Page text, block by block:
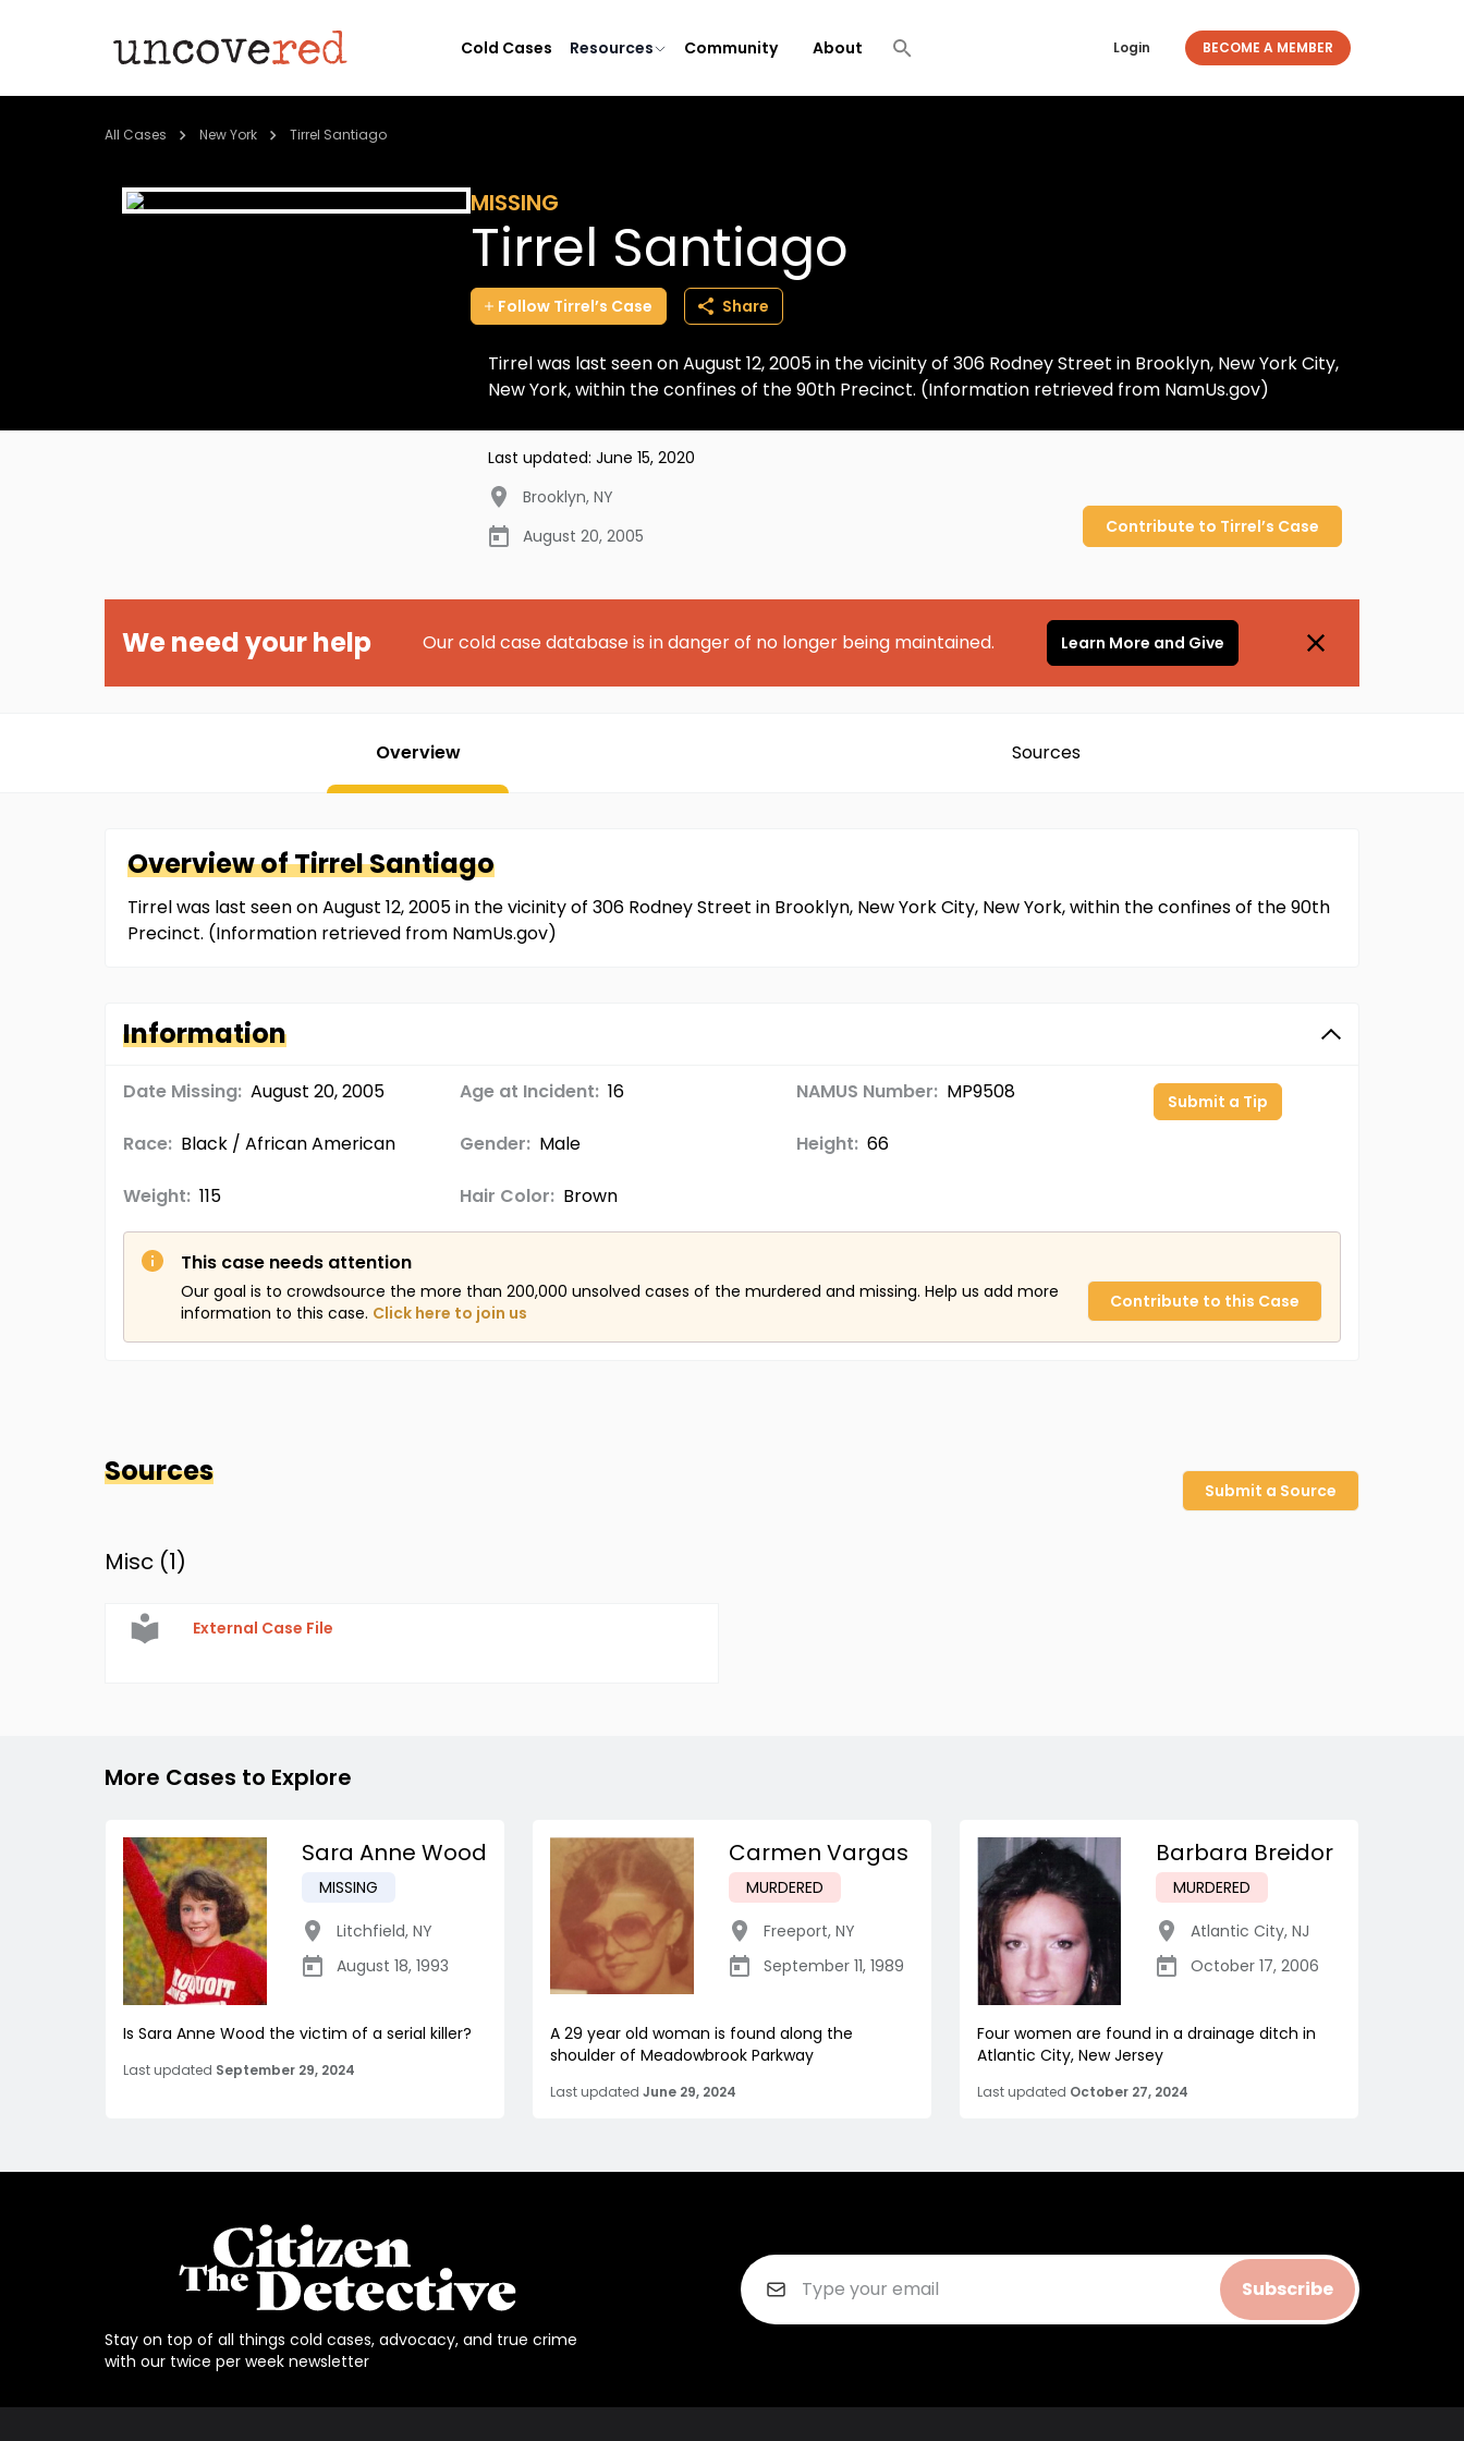
Cold Cases Resources Community About Login BECOME A MEMBER
All Cases New York Tirrel Santiago
MISSING
Tirrel Santiago
Follow Tirrel’s Case Share
Tirrel was last seen on August 12, 2005 in the vicinity of 306 Rodney Street in Brooklyn, New York City,
New York, within the confines of the 90th Precinct. (Information retrieved from NamUs.gov)
Last updated: June 15, 2020
Brooklyn, NY
August 20, 2005
Contribute to Tirrel’s Case
We need your help Our cold case database is in danger of no longer being maintained. Learn More and Give
Overview Sources
Overview ofTirrelSantiago
Tirrel was last seen on August 12, 2005 in the vicinity of 306 Rodney Street in Brooklyn, New York City, New York, within the confines of the 90th
Precinct. (Information retrieved from NamUs.gov)
Information
Date Missing: August 20, 2005 Age at Incident: 16 NAMUS Number: MP9508
Race: Black / African American Gender: Male Height: 66
Weight: 115 Hair Color: Brown
Submit a Tip
This case needs attention
Our goal is to crowdsource the more than 200,000 unsolved cases of the murdered and missing. Help us add more
information to this case. Click here to join us
Contribute to this Case
Sources
Submit a Source
Misc (1)
External Case File
More Cases to Explore
Sara Anne Wood
MISSING
Litchfield, NY
August 18, 1993
Is Sara Anne Wood the victim of a serial killer?
Last updated September 29, 2024
Carmen Vargas
MURDERED
Freeport, NY
September 11, 1989
A 29 year old woman is found along the
shoulder of Meadowbrook Parkway
Last updated June 29, 2024
Barbara Breidor
MURDERED
Atlantic City, NJ
October 17, 2006
Four women are found in a drainage ditch in
Atlantic City, New Jersey
Last updated October 27, 2024
Stay on top of all things cold cases, advocacy, and true crime
with our twice per week newsletter
Subscribe